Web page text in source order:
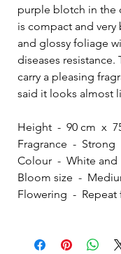
purple blotch in the
is compact and very
and glossy foliage
diseases
carry a pleasing
said it looks almost
Height - 90 cm x
Fragrance - Strong
Colour - White
Bloom size -
Flowering -